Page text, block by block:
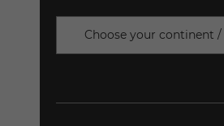
Choose your continent